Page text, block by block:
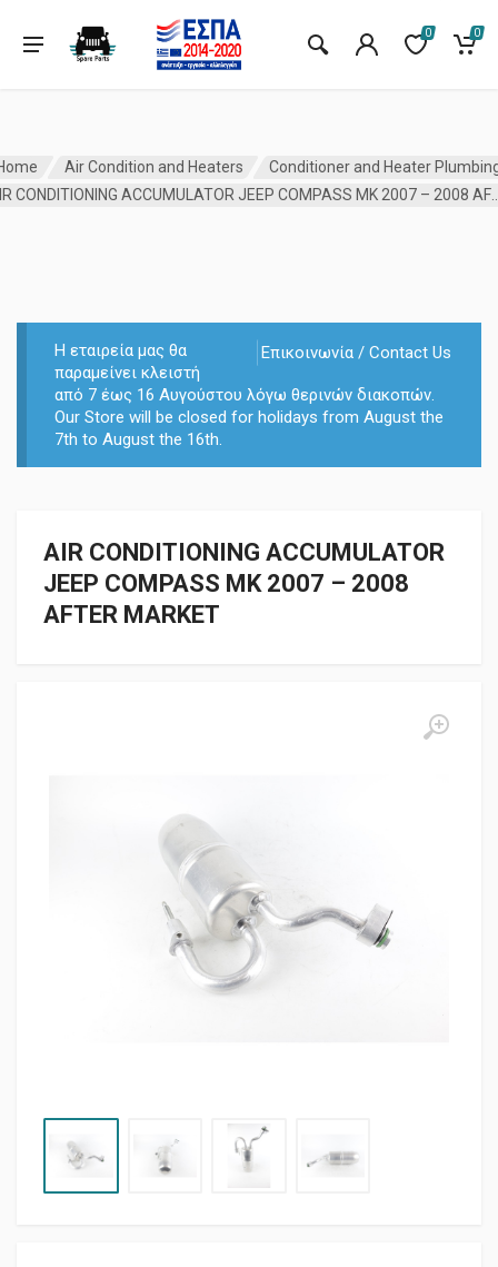
0 0
Air Condition and Heaters
Conditioner and Heater
AIR CONDITIONING
Επικοινωνία / Contact Us
Η εταιρεία μας θα
παραμείνει κλειστή
από 7 έως 16 Αυγούστου λόγω θερινών διακοπών.
Our Store will be closed for holidays from August the
7th to August the 16th.
AIR CONDITIONING ACCUMULATOR
JEEP COMPASS MK 2007 – 2008
AFTER MARKET